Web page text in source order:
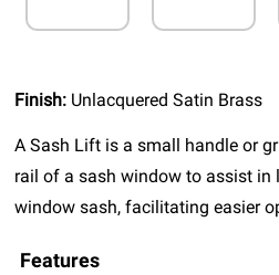
Finish: Unlacquered Satin Brass
A Sash Lift is a small handle or
rail of a sash window to assist
window sash, facilitating easier
Features